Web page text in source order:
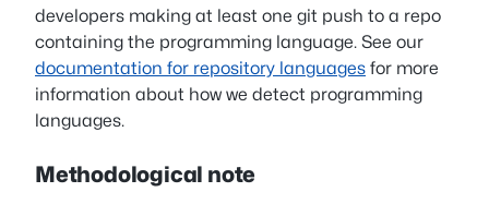
developers making at least one git push to a repo
containing the programming language. See our
documentation for repository languages for more
information about how we detect programming
languages.
Methodological note